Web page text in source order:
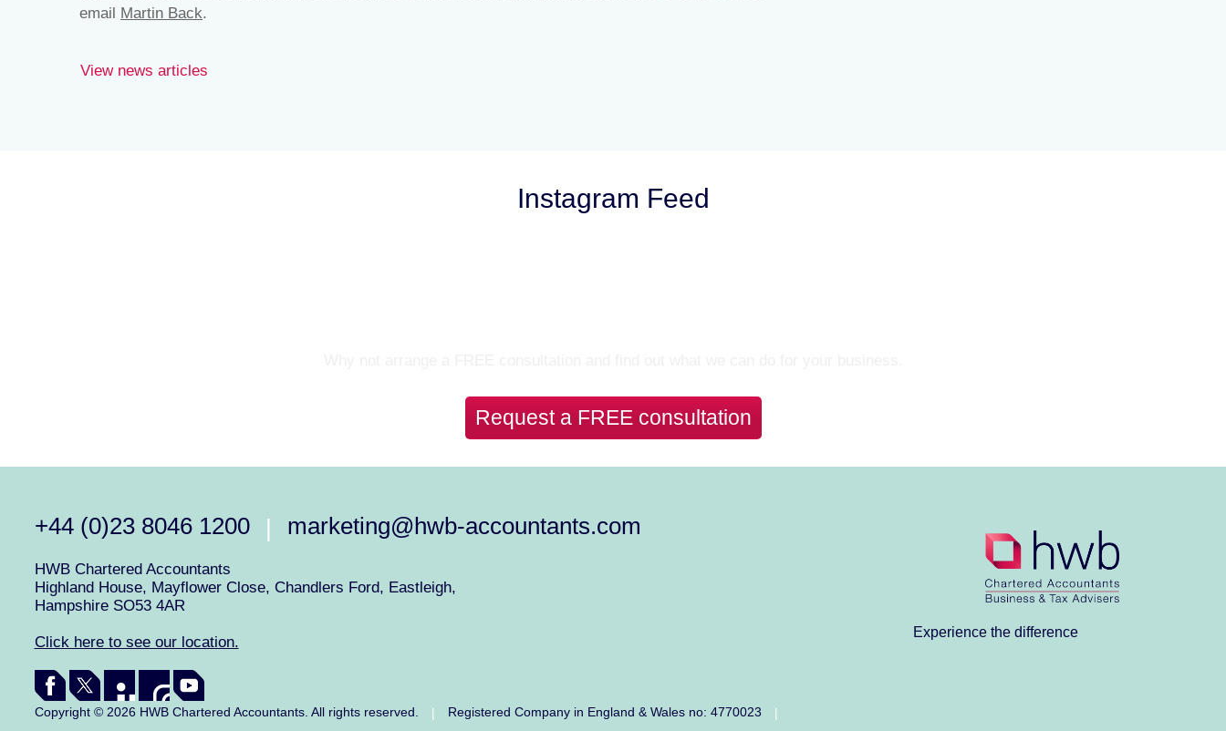
email Martin Back.
View news articles
Instagram Feed
Request a FREE consultation
+44 (0)23 8046 1200 | marketing@hwb-accountants.com
HWB Chartered Accountants
Highland House, Mayflower Close, Chandlers Ford, Eastleigh,
Hampshire SO53 4AR
Click here to see our location.
Experience the difference
Copyright © 2026 HWB Chartered Accountants. All rights reserved. | Registered Company in England & Wales no: 4770023
|